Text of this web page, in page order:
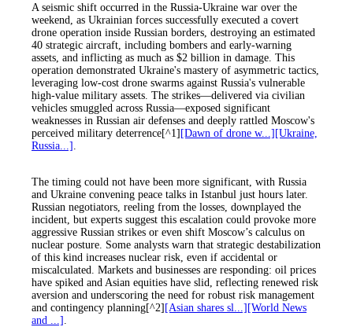
A seismic shift occurred in the Russia-Ukraine war over the
weekend, as Ukrainian forces successfully executed a covert
drone operation inside Russian borders, destroying an estimated
40 strategic aircraft, including bombers and early-warning
assets, and inflicting as much as $2 billion in damage. This
operation demonstrated Ukraine's mastery of asymmetric tactics,
leveraging low-cost drone swarms against Russia's vulnerable
high-value military assets. The strikes—delivered via civilian
vehicles smuggled across Russia—exposed significant
weaknesses in Russian air defenses and deeply rattled Moscow's
perceived military deterrence[^1] [Dawn of drone w...] [Ukraine,
Russia...]
The timing could not have been more significant, with Russia
and Ukraine convening peace talks in Istanbul just hours later.
Russian negotiators, reeling from the losses, downplayed the
incident, but experts suggest this escalation could provoke more
aggressive Russian strikes or even shift Moscow’s calculus on
nuclear posture. Some analysts warn that strategic destabilization
of this kind increases nuclear risk, even if accidental or
miscalculated. Markets and businesses are responding: oil prices
have spiked and Asian equities have slid, reflecting renewed risk
aversion and underscoring the need for robust risk management
and contingency planning[^2] [Asian shares sl...] [World News
and ...]